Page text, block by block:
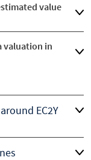
value
valuation in
EC2Y